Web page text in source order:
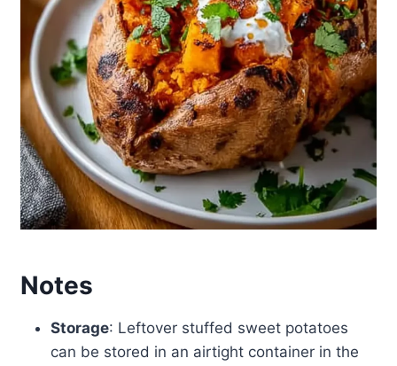
Notes
Storage: Leftover stuffed sweet potatoes
can be stored in an airtight container in the